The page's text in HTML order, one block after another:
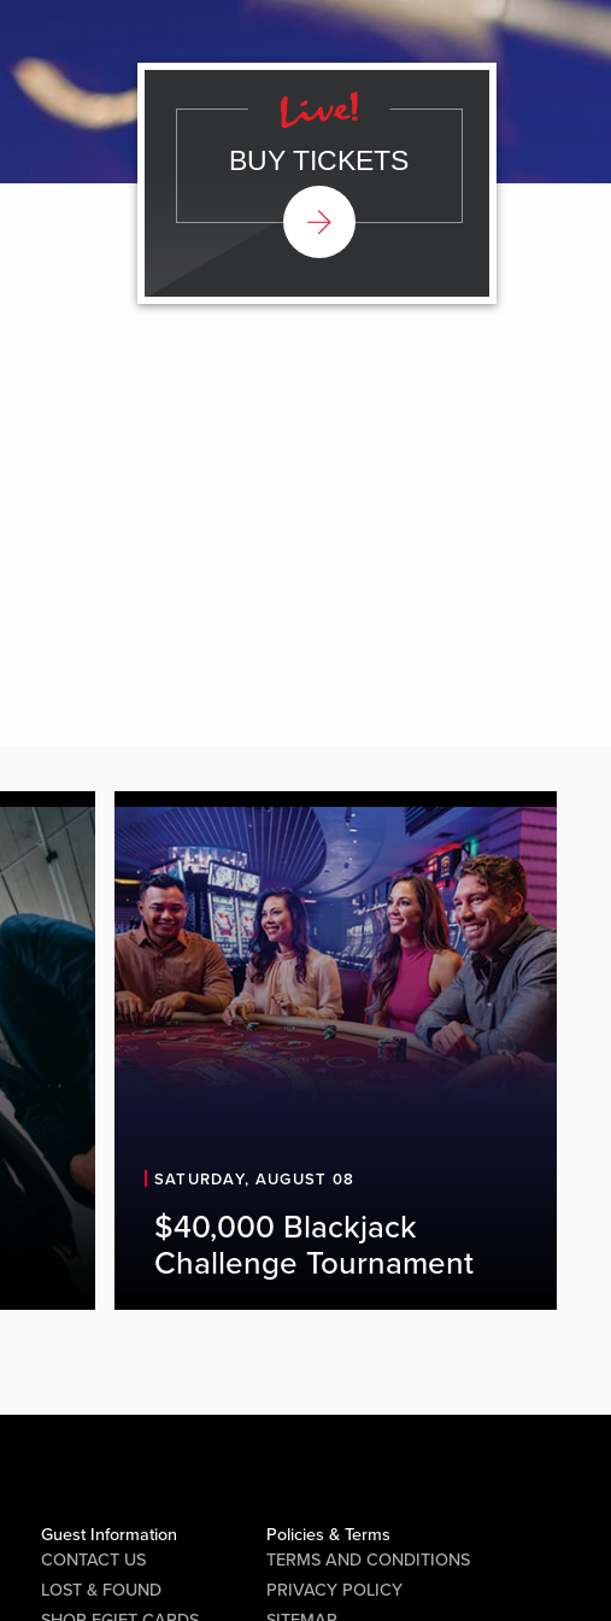
BUY TICKETS
SATURDAY, AUGUST 08
$40,000 Blackjack
Challenge Tournament
Guest Information
CONTACT US
LOST & FOUND
Policies & Terms
TERMS AND CONDITIONS
PRIVACY POLICY